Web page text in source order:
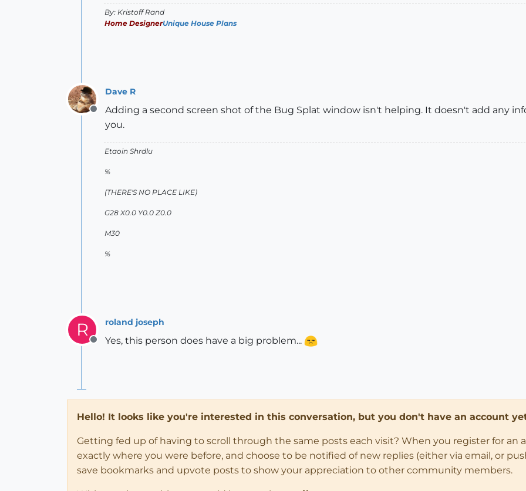
By: Kristoff Rand
Home DesignerUnique House Plans
Offline
Dave R
Adding a second screen shot of the Bug Splat window isn't helping. It doesn't add any
you.
Etaoin Shrdlu
%
(THERE'S NO PLACE LIKE)
G28 X0.0 Y0.0 Z0.0
M30
%
R
Offline
roland joseph
Yes, this person does have a big problem...
Hello! It looks like you're interested in this conversation, but you don't have an account
Getting fed up of having to scroll through the same posts each visit? When you register for an
exactly where you were before, and choose to be notified of new replies (either via email, or
save bookmarks and upvote posts to show your appreciation to other community members.